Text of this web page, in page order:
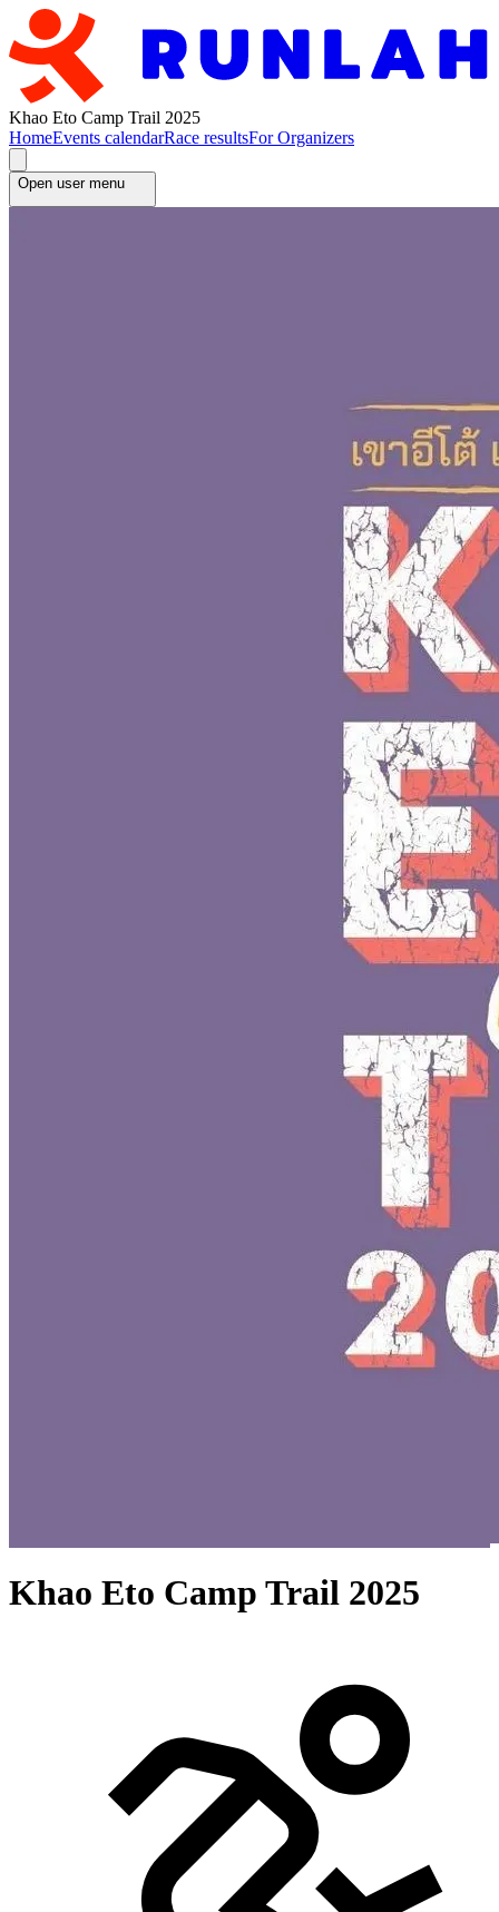
Khao Eto Camp Trail 2025
HomeEvents calendarRace resultsFor Organizers
Open user menu
Khao Eto Camp Trail 2025